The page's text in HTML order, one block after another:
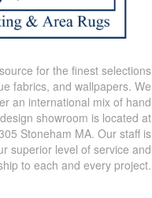
for the finest selections
fabrics, and wallpapers. We
an international mix of hand
showroom is located at
Stoneham MA. Our staff is
superior level of service and
to each and every project.